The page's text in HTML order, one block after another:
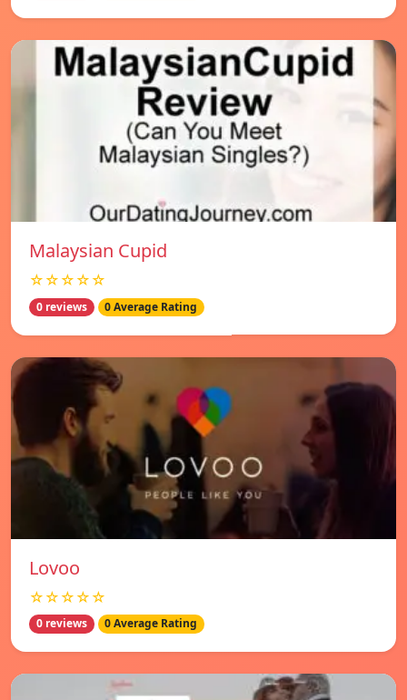
Malaysian Cupid
☆☆☆☆☆
0 reviews 0 Average Rating
Lovoo
☆☆☆☆☆
0 reviews 0 Average Rating